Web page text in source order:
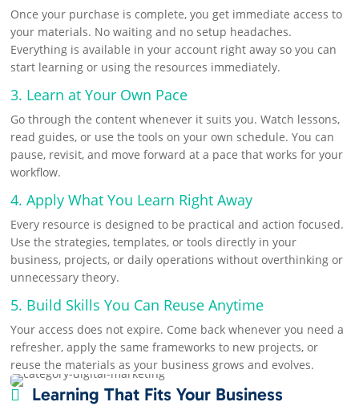
Once your purchase is complete, you get immediate access to
your materials. No waiting and no setup headaches.
Everything is available in your account right away so you can
start learning or using the resources immediately.
3. Learn at Your Own Pace
Go through the content whenever it suits you. Watch lessons,
read guides, or use the tools on your own schedule. You can
pause, revisit, and move forward at a pace that works for your
workflow.
4. Apply What You Learn Right Away
Every resource is designed to be practical and action focused.
Use the strategies, templates, or tools directly in your
business, projects, or daily operations without overthinking or
unnecessary theory.
5. Build Skills You Can Reuse Anytime
Your access does not expire. Come back whenever you need a
refresher, apply the same frameworks to new projects, or
reuse the materials as your business grows and evolves.
 Learning That Fits Your Business